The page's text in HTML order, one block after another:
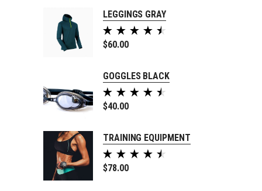
LEGGINGS GRAY
5.00
$60.00
GOGGLES BLACK
5.00
$40.00
TRAINING EQUIPMENT
5.00
$78.00